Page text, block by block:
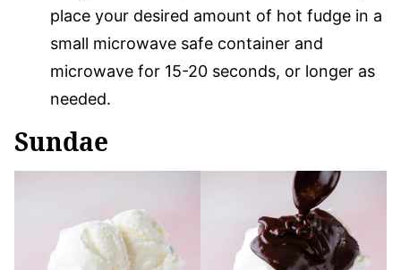
place your desired amount of hot fudge in a
small microwave safe container and
microwave for 15-20 seconds, or longer as
needed.
Sundae